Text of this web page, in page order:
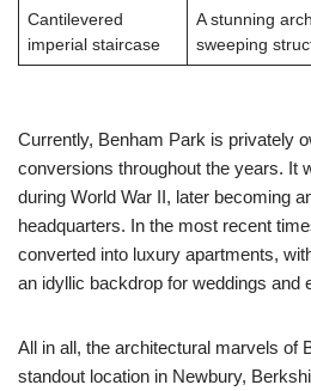
Cantilevered
imperial staircase
A stunning
sweeping
Currently, Benham Park is privately
conversions throughout the years. It
during World War II, later becoming
headquarters. In the most recent
converted into luxury apartments,
an idyllic backdrop for weddings and
All in all, the architectural marvels of
standout location in Newbury,